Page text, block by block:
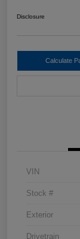
Disclosure
Calculate
VIN
Stock #
Exterior
Drivetrain